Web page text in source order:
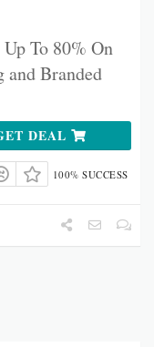
To 80% On
and Branded
DEAL
100% SUCCESS